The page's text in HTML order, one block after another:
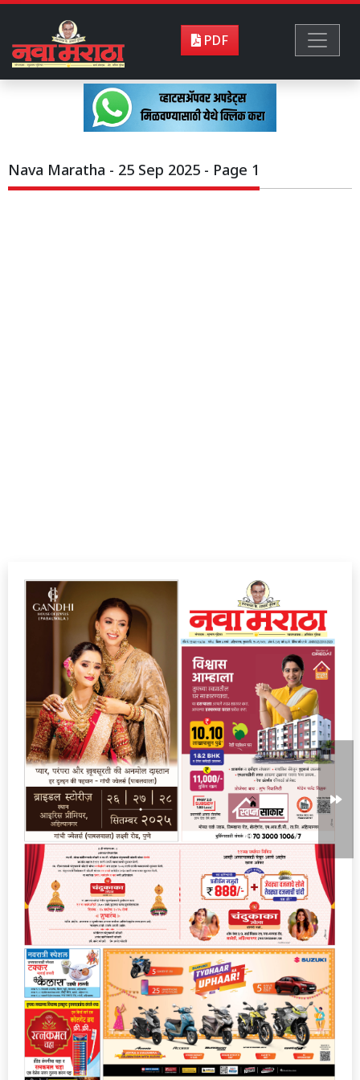
PDF
Nava Maratha - 25 Sep 2025 - Page 1